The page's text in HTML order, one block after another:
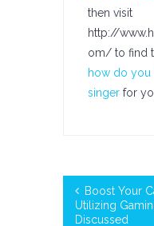
then visit
http://
om/ to find
how do you
singer for
Boost Your
Utilizing
Discussed